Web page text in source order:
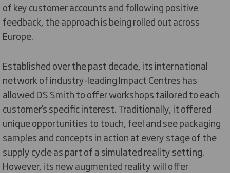
of key customer accounts and following positive
feedback, the approach is being rolled out across
Europe.
Established over the past decade, its international
network of industry-leading Impact Centres has
allowed DS Smith to offer workshops tailored to each
customer’s specific interest. Traditionally, it offered
unique opportunities to touch, feel and see packaging
samples and concepts in action at every stage of the
supply cycle as part of a simulated reality setting.
However, its new augmented reality will offer